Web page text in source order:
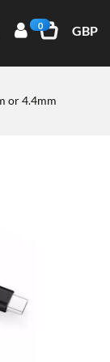
0 GBP
or 4.4mm